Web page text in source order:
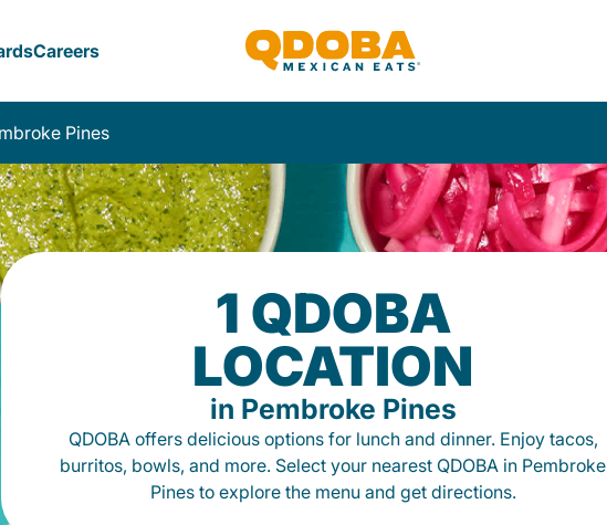
Careers
Pines
1 QDOBA
LOCATION
in Pembroke Pines
QDOBA offers delicious options for lunch and dinner. Enjoy tacos,
burritos, bowls, and more. Select your nearest QDOBA in Pembroke
Pines to explore the menu and get directions.